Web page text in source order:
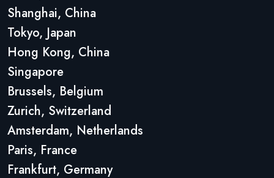
Shanghai, China
Tokyo, Japan
Hong Kong, China
Singapore
Brussels, Belgium
Zurich, Switzerland
Amsterdam, Netherlands
Paris, France
Frankfurt, Germany